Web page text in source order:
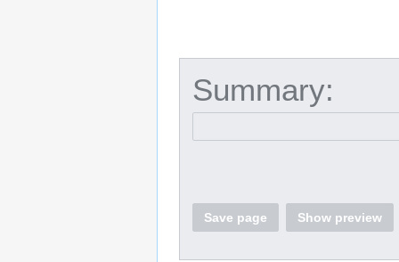
Summary:
Save page Show preview